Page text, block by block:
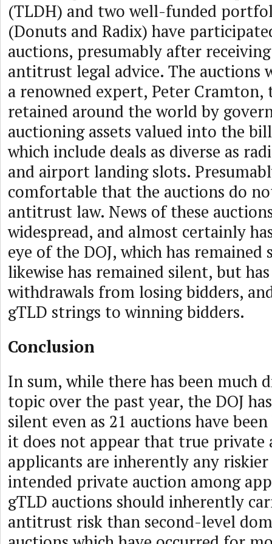
(TLDH) and two well-funded
(Donuts and Radix) have
auctions, presumably after
antitrust legal advice. The auctions
a renowned expert, Peter Cramton,
retained around the world by
auctioning assets valued into the
which include deals as diverse as
and airport landing slots.
comfortable that the auctions do
antitrust law. News of these
widespread, and almost certainly
eye of the DOJ, which has remained
likewise has remained silent, but
withdrawals from losing bidders,
gTLD strings to winning bidders.
Conclusion
In sum, while there has been much
topic over the past year, the DOJ
silent even as 21 auctions have
it does not appear that true private
applicants are inherently any riskier
intended private auction among
gTLD auctions should inherently
antitrust risk than second-level